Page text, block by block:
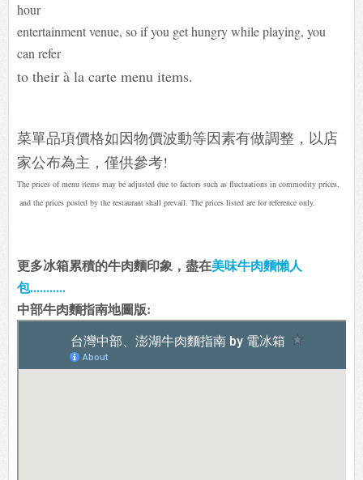
hour
entertainment venue, so if you get hungry while playing, you
can refer
to their à la carte menu items.
菜單品項價格如因物價波動等因素有做調整，以店
家公布為主，僅供參考!
The prices of menu items may be adjusted due to factors such as fluctuations in commodity prices,
and the prices posted by the restaurant shall prevail. The prices listed are for reference only.
更多冰箱累積的牛肉麵印象，盡在美味牛肉麵懶人
包...........
中部牛肉麵指南地圖版: